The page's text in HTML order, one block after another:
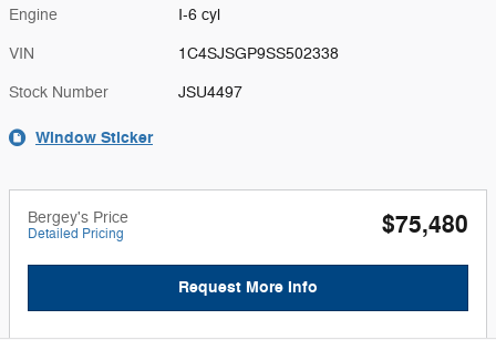
Engine I-6 cyl
VIN 1C4SJSGP9SS502338
Stock Number JSU4497
Window Sticker
Bergey's Price
Detailed Pricing $75,480
Request More Info